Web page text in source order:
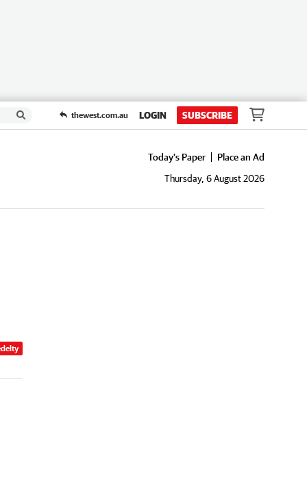
thewest.com.au LOGIN SUBSCRIBE
Today's Paper
Place an Ad
Thursday, 6 August 2026